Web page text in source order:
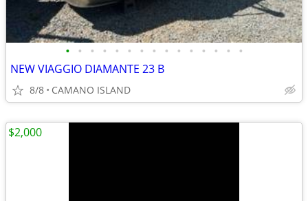
• • • • • • • • • • • • • • •
NEW VIAGGIO DIAMANTE 23 B
8/8 CAMANO ISLAND
$2,000